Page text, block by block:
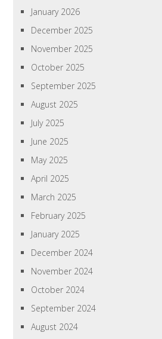
January 2026
December 2025
November 2025
October 2025
September 2025
August 2025
July 2025
June 2025
May 2025
April 2025
March 2025
February 2025
January 2025
December 2024
November 2024
October 2024
September 2024
August 2024